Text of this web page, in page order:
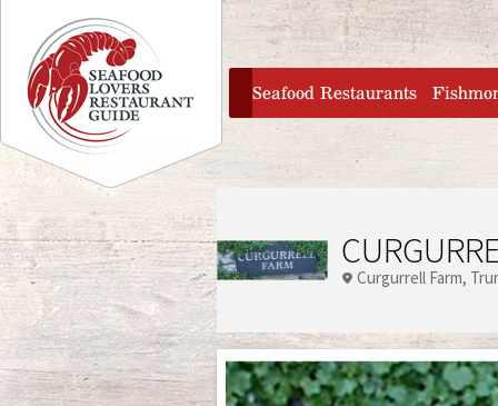
Jump to navigation
home
Seafood Restaurants
Curgurrell Farm